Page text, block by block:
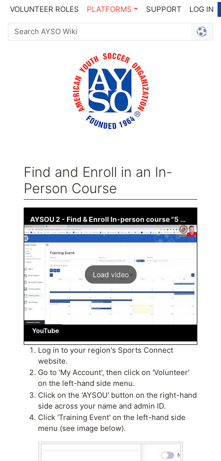
VOLUNTEER ROLES PLATFORMS SUPPORT LOG IN
Find and Enroll in an In-
Person Course
AYSOU 2 - Find & Enroll In-person course "5 minute video"
Load video
YouTube
Log in to your region's Sports Connect
website.
Go to 'My Account', then click on 'Volunteer'
on the left-hand side menu.
Click on the 'AYSOU' button on the right-hand
side across your name and admin ID.
Click 'Training Event' on the left-hand side
menu (see image below).